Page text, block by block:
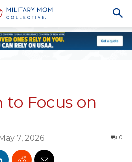
to Focus on
7, 2026 0